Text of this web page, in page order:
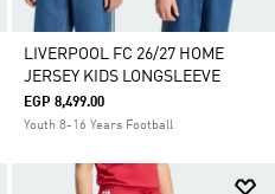
LIVERPOOL FC 26/27 HOME
JERSEY KIDS LONGSLEEVE
EGP 8,499.00
Youth 8-16 Years Football